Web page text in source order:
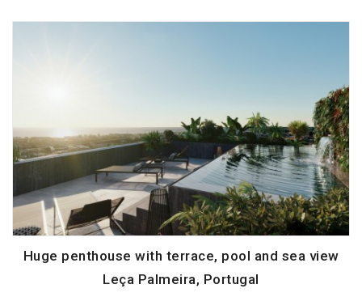
Huge penthouse with terrace, pool and sea view
Leça Palmeira, Portugal